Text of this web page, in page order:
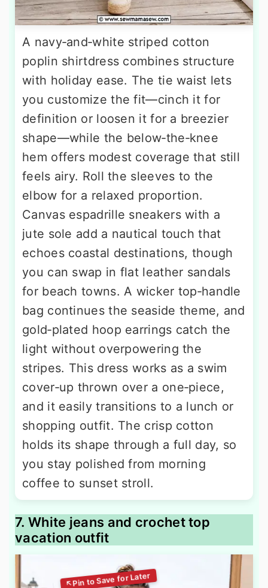
A navy‑and‑white striped cotton
poplin shirtdress combines structure
with holiday ease. The tie waist lets
you customize the fit—cinch it for
definition or loosen it for a breezier
shape—while the below‑the‑knee
hem offers modest coverage that still
feels airy. Roll the sleeves to the
elbow for a relaxed proportion.
Canvas espadrille sneakers with a
jute sole add a nautical touch that
echoes coastal destinations, though
you can swap in flat leather sandals
for beach towns. A wicker top‑handle
bag continues the seaside theme, and
gold‑plated hoop earrings catch the
light without overpowering the
stripes. This dress works as a swim
cover‑up thrown over a one‑piece,
and it easily transitions to a lunch or
shopping outfit. The crisp cotton
holds its shape through a full day, so
you stay polished from morning
coffee to sunset stroll.
7. White jeans and crochet top
vacation outfit